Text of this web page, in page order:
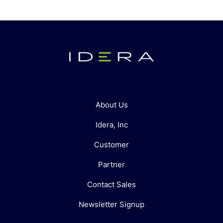
About Us
Idera, Inc
Customer
Partner
Contact Sales
Newsletter Signup